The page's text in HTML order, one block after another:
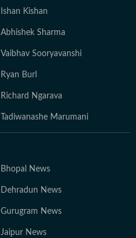
Ishan Kishan
Abhishek Sharma
Vaibhav Sooryavanshi
Ryan Burl
Richard Ngarava
Tadiwanashe Marumani
Bhopal News
Dehradun News
Gurugram News
Jaipur News